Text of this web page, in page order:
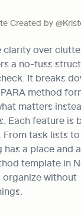
Created by
clarity over
a no-fuss
It breaks
method
matters
Each feature is
task lists
has a place and
template in
without